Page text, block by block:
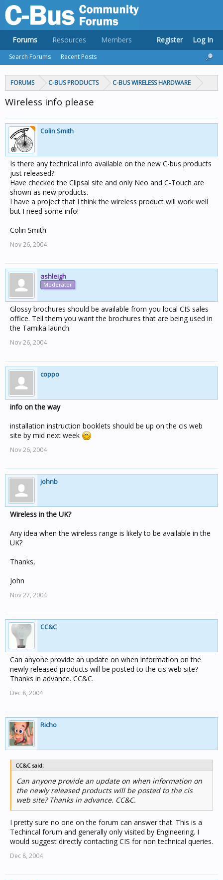
FORUMS C-BUS PRODUCTS C-BUS WIRELESS HARDWARE
Wireless info please
Colin Smith
Is there any technical info available on the new C-bus products
just released?
Have checked the Clipsal site and only Neo and C-Touch are
shown as new products.
I have a project that I think the wireless product will work well
but I need some info!
Colin Smith
Nov 26, 2004
ashleigh
Moderator
Glossy brochures should be available from you local CIS sales
office. Tell them you want the brochures that are being used in
the Tamika launch.
Nov 26, 2004
coppo
info on the way
installation instruction booklets should be up on the cis web
site by mid next week
Nov 26, 2004
johnb
Wireless in the UK?
Any idea when the wireless range is likely to be available in the
UK?
Thanks,
John
Nov 27, 2004
CC&C
Can anyone provide an update on when information on the
newly released products will be posted to the cis web site?
Thanks in advance. CC&C.
Dec 8, 2004
Richo
CC&C said:
Can anyone provide an update on when information on
the newly released products will be posted to the cis
web site? Thanks in advance. CC&C.
I pretty sure no one on the forum can answer that. This is a
Techincal forum and generally only visited by Engineering. I
would suggest directly contacting CIS for non technical queries.
Dec 8, 2004
Forums
Search Forums Recent Posts
Resources Members Register Log In